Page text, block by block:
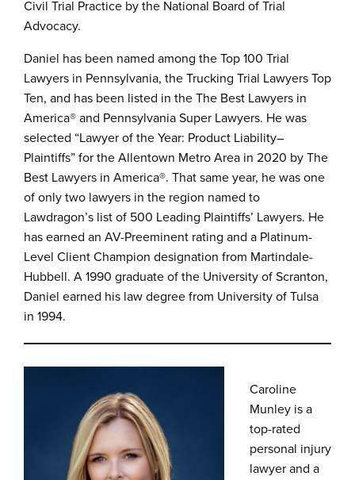
Civil Trial Practice by the National Board of Trial
Advocacy.
Daniel has been named among the Top 100 Trial
Lawyers in Pennsylvania, the Trucking Trial Lawyers Top
Ten, and has been listed in the The Best Lawyers in
America® and Pennsylvania Super Lawyers. He was
selected “Lawyer of the Year: Product Liability–
Plaintiffs” for the Allentown Metro Area in 2020 by The
Best Lawyers in America®. That same year, he was one
of only two lawyers in the region named to
Lawdragon’s list of 500 Leading Plaintiffs’ Lawyers. He
has earned an AV-Preeminent rating and a Platinum-
Level Client Champion designation from Martindale-
Hubbell. A 1990 graduate of the University of Scranton,
Daniel earned his law degree from University of Tulsa
in 1994.
Caroline
Munley is a
top-rated
personal injury
lawyer and a